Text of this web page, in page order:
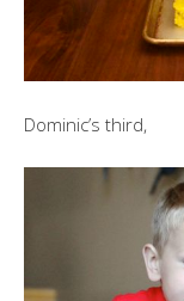
Dominic’s third,